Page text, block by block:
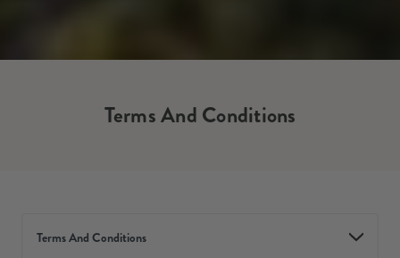
Terms And Conditions
Terms And Conditions